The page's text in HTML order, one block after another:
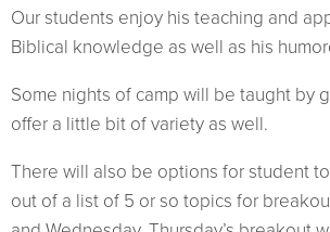
Our students enjoy his teaching and
Biblical knowledge as well as his
Some nights of camp will be taught by
offer a little bit of variety as well.
There will also be options for student
out of a list of 5 or so topics for